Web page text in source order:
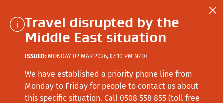
Travel disrupted by the
Middle East situation
ISSUED: MONDAY 02 MAR 2026, 07:10 PM NZDT
We have established a priority phone line from
Monday to Friday for people to contact us about
this specific situation. Call 0508 558 855 (toll free